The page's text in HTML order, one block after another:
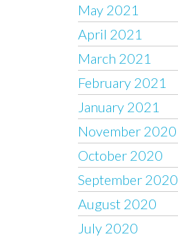
May 2021
April 2021
March 2021
February 2021
January 2021
November 2020
October 2020
September 2020
August 2020
July 2020